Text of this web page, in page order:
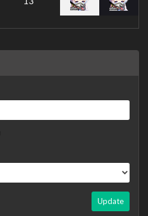
Update